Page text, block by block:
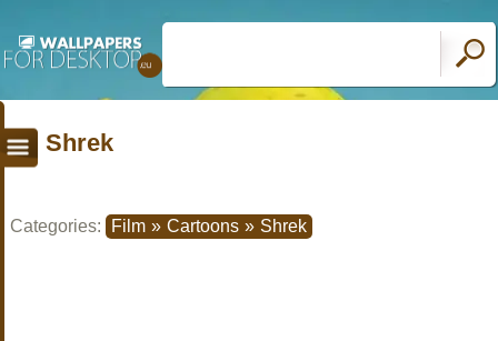
Shrek
Categories: Film » Cartoons » Shrek